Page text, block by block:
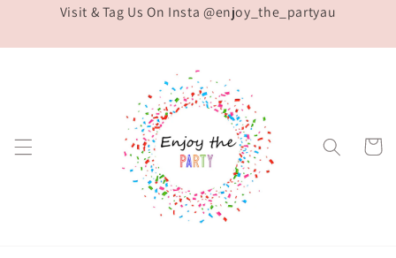
Skip toVisit & Tag Us On Insta @enjoy_the_partyau
Cart